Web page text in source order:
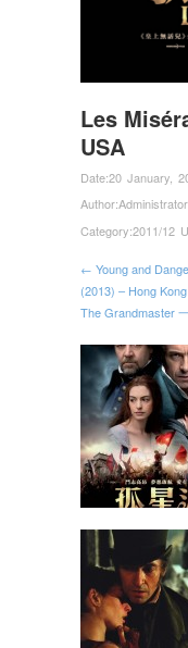
Les
USA
Date:20 January,
Author:Administrator
Category:2011/12
← Young and
(2013) – Hong Kong
The Grandmaster